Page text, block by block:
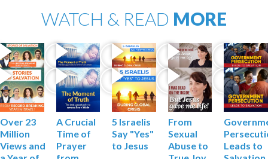
WATCH & READ MORE
Over 23
Million
Views and
A Crucial
Time of
Prayer
5 Israelis
Say "Yes"
to Jesus
From
Sexual
Abuse to
Leads to